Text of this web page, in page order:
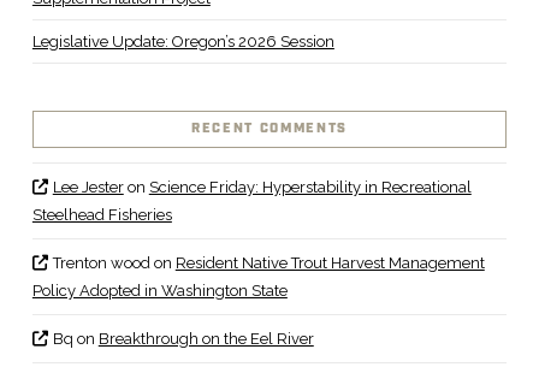
Legislative Update: Oregon’s 2026 Session
RECENT COMMENTS
Lee Jesteron Science Friday: Hyperstability in Recreational
Steelhead Fisheries
Trenton woodon Resident Native Trout Harvest Management
Policy Adopted in Washington State
Bq on Breakthrough on the Eel River